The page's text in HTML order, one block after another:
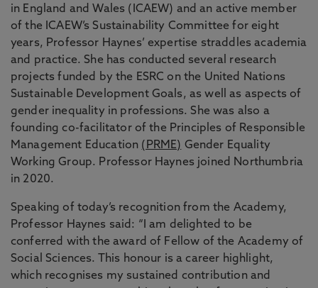
in England and Wales (ICAEW) and an active member
of the ICAEW’s Sustainability Committee for eight
years, Professor Haynes’ expertise straddles academia
and practice. She has conducted several research
projects funded by the ESRC on the United Nations
Sustainable Development Goals, as well as aspects of
gender inequality in professions. She was also a
founding co-facilitator of the Principles of Responsible
Management Education (PRME) Gender Equality
Working Group. Professor Haynes joined Northumbria
in 2020.
Speaking of today’s recognition from the Academy,
Professor Haynes said: “I am delighted to be
conferred with the award of Fellow of the Academy of
Social Sciences. This honour is a career highlight,
which recognises my sustained contribution and